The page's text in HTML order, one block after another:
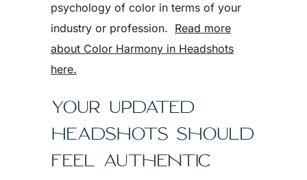
psychology of color in terms of your
industry or profession. Read more
about Color Harmony in Headshots
here.
YOUR UPDATED
HEADSHOTS SHOULD
FEEL AUTHENTIC